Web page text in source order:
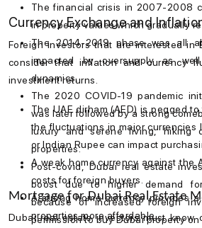
The financial crisis in 2007-2008
in property values which gradually
The 2014-2019 phase was all
impacted by oversupply as
dynamics.
The 2020 COVID-19 pandemic
was later followed by a strong
luxury and serene living, hiking
properties.
Post-covid, Dubai real estate
boost due to higher demand
because of increased foreign
permission to buy Dubai property
Currency Exchange and
Foreign investors that are interested in
consider that inflation and currency
investment returns.
The UAE dirham (AED) is pegged
the fluctuations in major currencies
or Indian Rupee can impact
A weak home currency against the
costs for foreign buyers.
A strong home currency provides
properties more affordable.
Mortgage for Dubai Real Estate
Dubai real estate investors must know